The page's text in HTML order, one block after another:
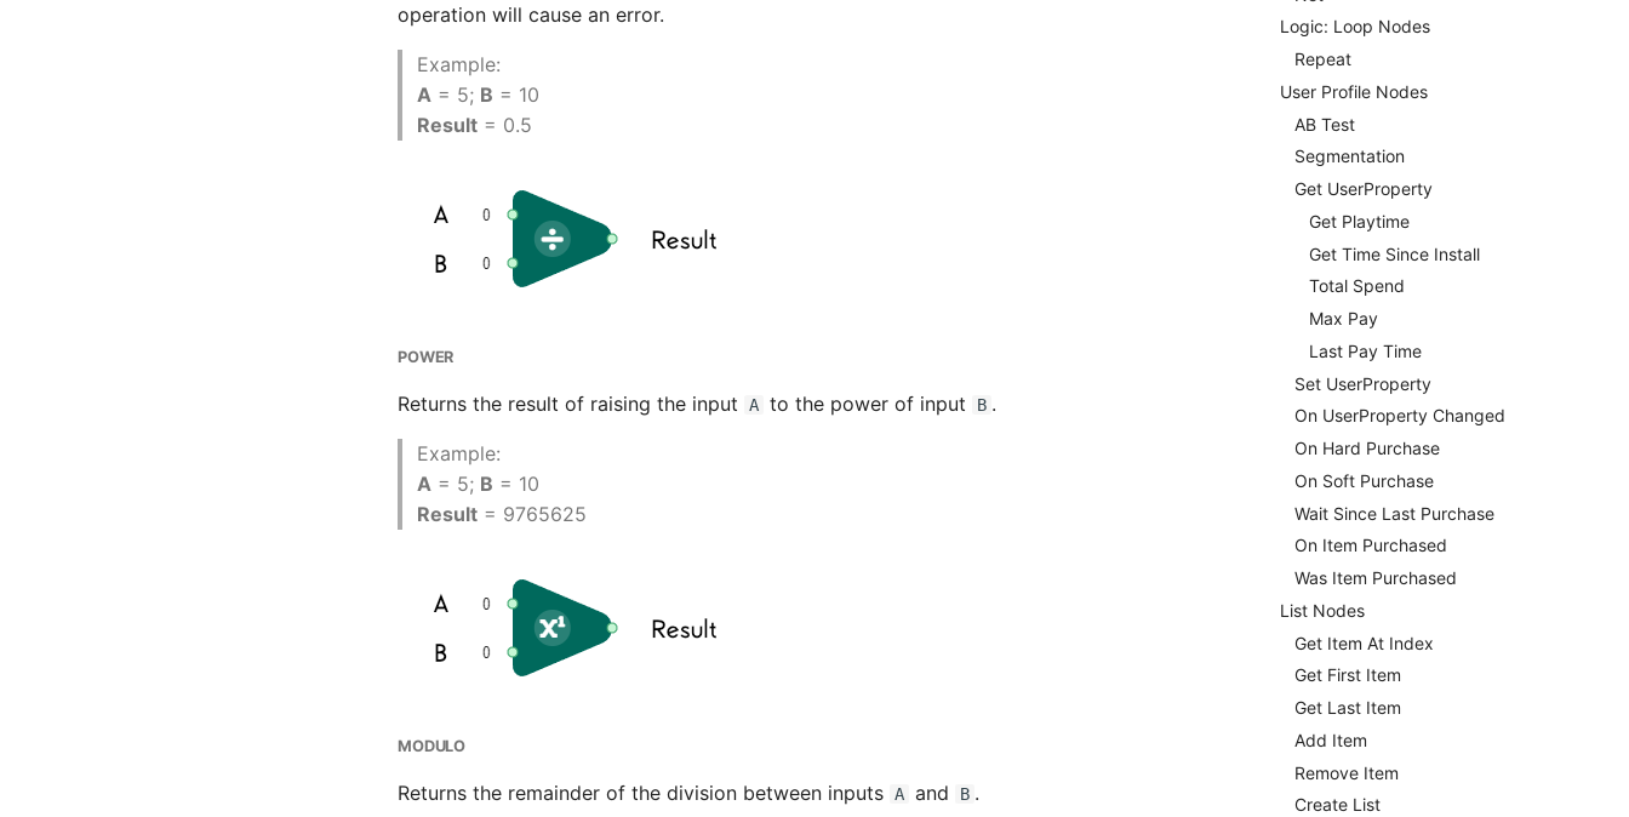
Logic: Loop Nodes
Repeat
User Profile Nodes
AB Test
Segmentation
Get UserProperty
Get Playtime
Get Time Since Install
Total Spend
Max Pay
Last Pay Time
Set UserProperty
On UserProperty Changed
On Hard Purchase
On Soft Purchase
Wait Since Last Purchase
On Item Purchased
Was Item Purchased
List Nodes
Get Item At Index
Get First Item
Get Last Item
Add Item
Remove Item
Create List
operation will cause an error.
Example:
A = 5; B = 10
Result = 0.5
POWER
Returns the result of raising the input A to the power of input B .
Example:
A = 5; B = 10
Result = 9765625
MODULO
Returns the remainder of the division between inputs A and B .